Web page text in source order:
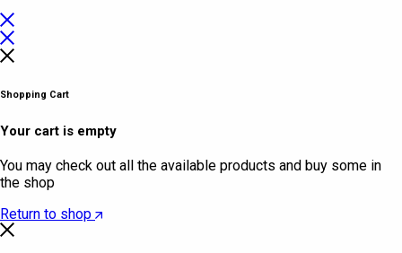
Shopping Cart
Your cart is empty
You may check out all the available products and buy some in
the shop
Return to shop